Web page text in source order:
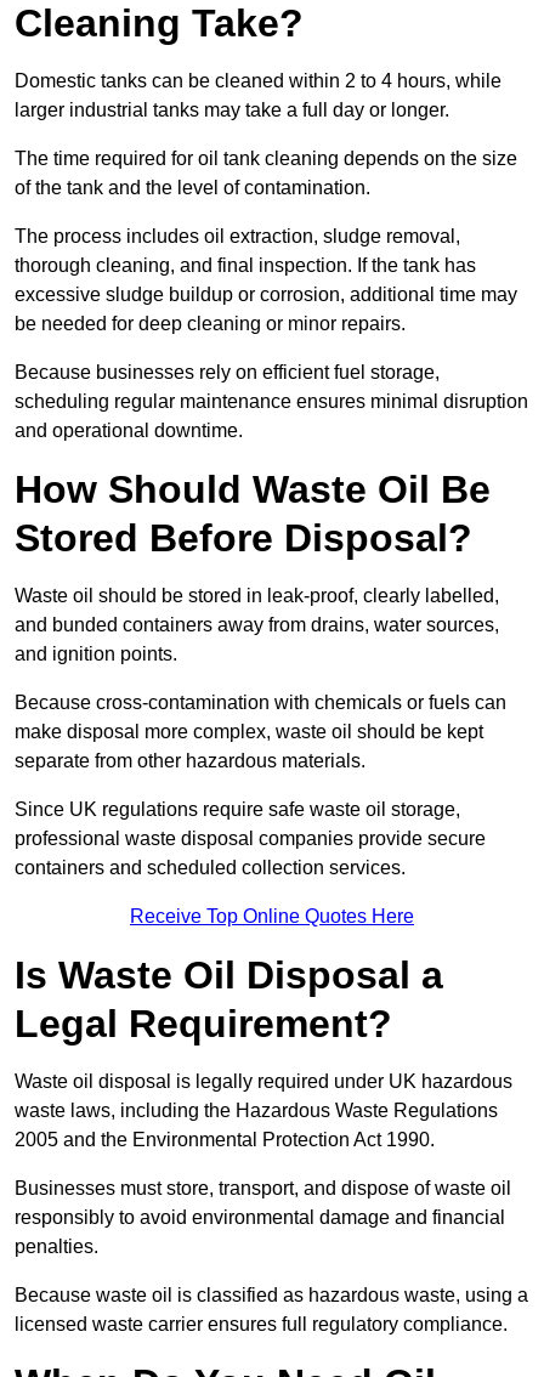
Cleaning Take?
Domestic tanks can be cleaned within 2 to 4 hours, while
larger industrial tanks may take a full day or longer.
The time required for oil tank cleaning depends on the size
of the tank and the level of contamination.
The process includes oil extraction, sludge removal,
thorough cleaning, and final inspection. If the tank has
excessive sludge buildup or corrosion, additional time may
be needed for deep cleaning or minor repairs.
Because businesses rely on efficient fuel storage,
scheduling regular maintenance ensures minimal disruption
and operational downtime.
How Should Waste Oil Be
Stored Before Disposal?
Waste oil should be stored in leak-proof, clearly labelled,
and bunded containers away from drains, water sources,
and ignition points.
Because cross-contamination with chemicals or fuels can
make disposal more complex, waste oil should be kept
separate from other hazardous materials.
Since UK regulations require safe waste oil storage,
professional waste disposal companies provide secure
containers and scheduled collection services.
Receive Top Online Quotes Here
Is Waste Oil Disposal a
Legal Requirement?
Waste oil disposal is legally required under UK hazardous
waste laws, including the Hazardous Waste Regulations
2005 and the Environmental Protection Act 1990.
Businesses must store, transport, and dispose of waste oil
responsibly to avoid environmental damage and financial
penalties.
Because waste oil is classified as hazardous waste, using a
licensed waste carrier ensures full regulatory compliance.